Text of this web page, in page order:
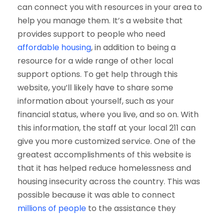
can connect you with resources in your area to
help you manage them. It’s a website that
provides support to people who need
affordable housing, in addition to being a
resource for a wide range of other local
support options. To get help through this
website, you’ll likely have to share some
information about yourself, such as your
financial status, where you live, and so on. With
this information, the staff at your local 211 can
give you more customized service. One of the
greatest accomplishments of this website is
that it has helped reduce homelessness and
housing insecurity across the country. This was
possible because it was able to connect
millions of people to the assistance they